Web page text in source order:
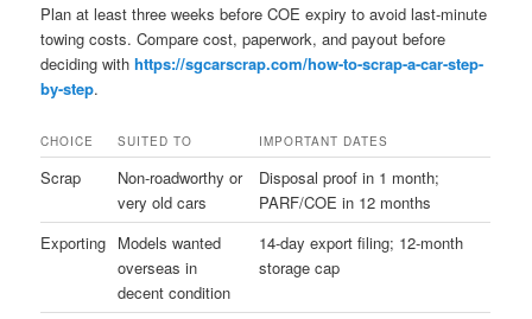
Plan at least three weeks before COE expiry to avoid last-minute
towing costs. Compare cost, paperwork, and payout before
deciding withhttps://sgcarscrap.com/how-to-scrap-a-car-step-
by-step.
CHOICE SUITED TO IMPORTANT DATES
Scrap
Non-roadworthy or
very old cars
Disposal proof in 1 month;
PARF/COE in 12 months
Exporting Models wanted
overseas in
decent condition
14-day export filing; 12-month
storage cap